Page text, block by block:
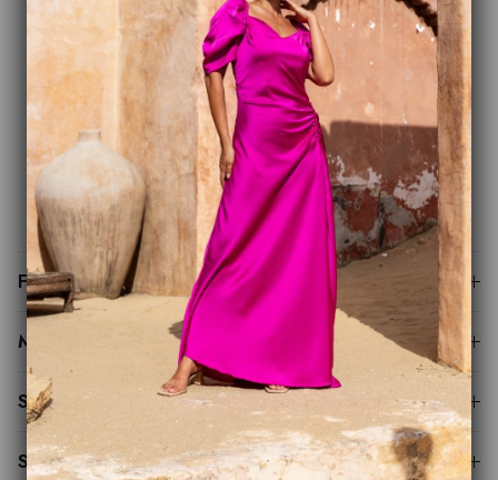
Luxurious bias-cut satin for a flattering fit
Elegant midi/maxi length with fluid movement
Soft scoop neckline with wide shoulder straps
Matching chiffon cape included
Versatile styling for day-to-evening occasions
Perfect for weddings, mother of the bride or
groom, cocktail events and formal celebrations
Fit Guide
Made to Order
Sustainability
Shipping & Returns